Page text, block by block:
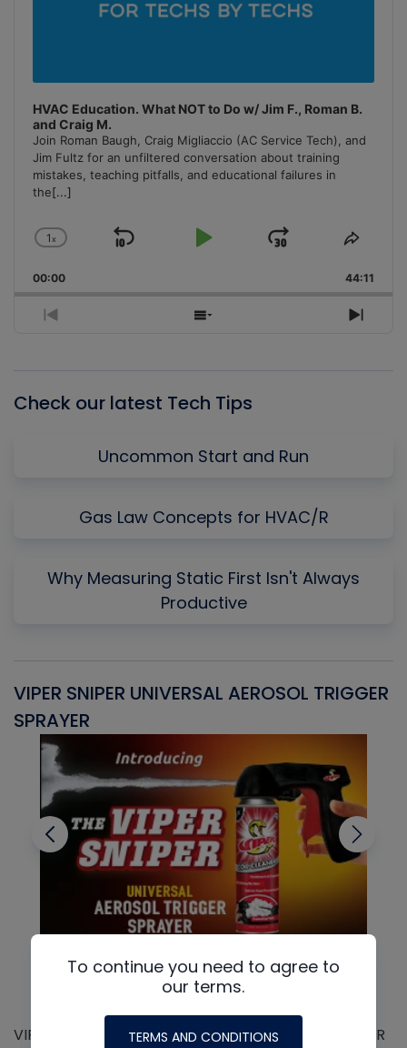
HVAC Education. What NOT to Do w/ Jim F., Roman B.
and Craig M.
Join Roman Baugh, Craig Migliaccio (AC Service Tech), and
Jim Fultz for an unfiltered conversation about training
mistakes, teaching pitfalls, and educational failures in
the[...]
Change
Rate
1x
Skip
Play
Jump
Forward
Share
00:00 44:11
Previous
Show
Next
Check our latest Tech Tips
Uncommon Start and Run
Gas Law Concepts for HVAC/R
Why Measuring Static First Isn't Always
Productive
VIPER SNIPER UNIVERSAL AEROSOL TRIGGER
SPRAYER
VIPER SNIPER UNIVERSAL AEROSOL TRIGGER SPRAYER
To continue you need to agree to
our terms.
TERMS AND CONDITIONS